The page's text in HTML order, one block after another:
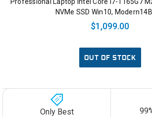
NVMe SSD Win10,
$1,099.00
OUT OF STOCK
Only Best